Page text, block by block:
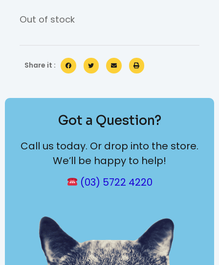
Out of stock
Share it :
Got a Question?
Call us today. Or drop into the store.
We’ll be happy to help!
(03) 5722 4220